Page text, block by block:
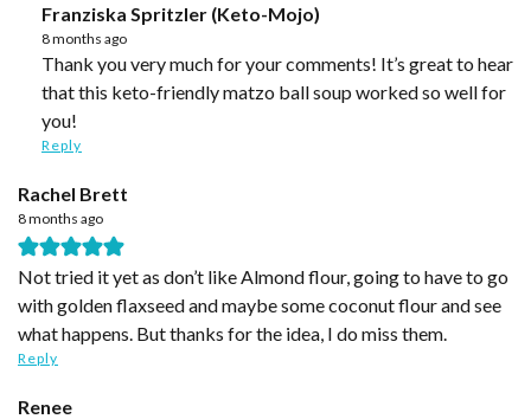
Franziska Spritzler (Keto-Mojo)
8 months ago
Thank you very much for your comments! It’s great to hear
that this keto-friendly matzo ball soup worked so well for
you!
Reply
Rachel Brett
8 months ago
Not tried it yet as don’t like Almond flour, going to have to go
with golden flaxseed and maybe some coconut flour and see
what happens. But thanks for the idea, I do miss them.
Reply
Renee